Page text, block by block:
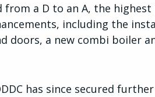
a D to an A, the
including the
doors, a new combi boiler
has since secured